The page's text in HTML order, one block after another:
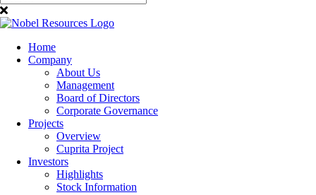
Home
Company
About Us
Management
Board of Directors
Corporate Governance
Projects
Overview
Cuprita Project
Investors
Highlights
Stock Information